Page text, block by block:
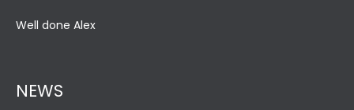
Well done Alex
NEWS